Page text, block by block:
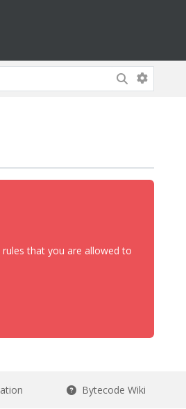
that you are allowed to
Bytecode Wiki